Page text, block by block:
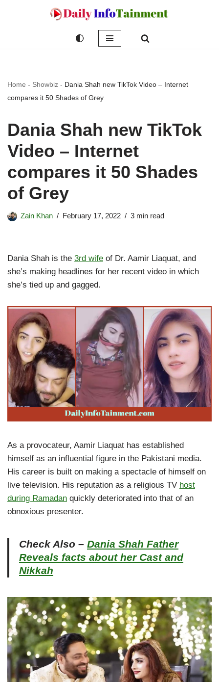
Home - Showbiz - Dania Shah new TikTok Video – Internet
compares it 50 Shades of Grey
Dania Shah new TikTok
Video – Internet
compares it 50 Shades
of Grey
Zain Khan February 17, 2022 3 min read
Dania Shah is the 3rd wife of Dr. Aamir Liaquat, and
she’s making headlines for her recent video in which
she’s tied up and gagged.
As a provocateur, Aamir Liaquat has established
himself as an influential figure in the Pakistani media.
His career is built on making a spectacle of himself on
live television. His reputation as a religious TV host
during Ramadan quickly deteriorated into that of an
obnoxious presenter.
Check Also – Dania Shah Father
Reveals facts about her Cast and
Nikkah